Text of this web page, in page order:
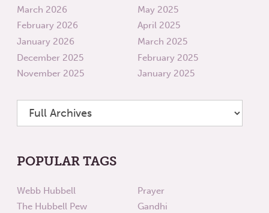
March 2026
February 2026
January 2026
December 2025
November 2025
May 2025
April 2025
March 2025
February 2025
January 2025
POPULAR TAGS
Webb Hubbell
The Hubbell Pew
Prayer
Gandhi